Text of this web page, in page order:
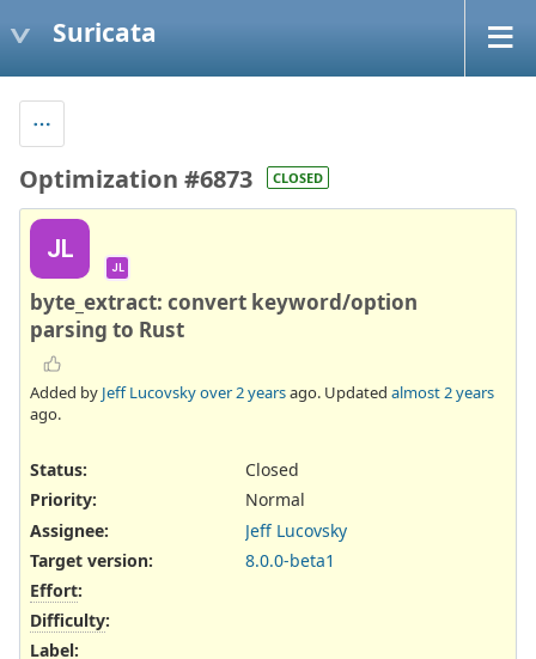
Suricata
Optimization #6873 CLOSED
JL
JL
byte_extract: convert keyword/option
parsing to Rust
Added by Jeff Lucovskyover 2 yearsago. Updated almost 2 years
ago.
Status:
Closed
Priority:
Normal
Assignee:
Jeff Lucovsky
Target version:
8.0.0-beta1
Effort:
Difficulty:
Label: